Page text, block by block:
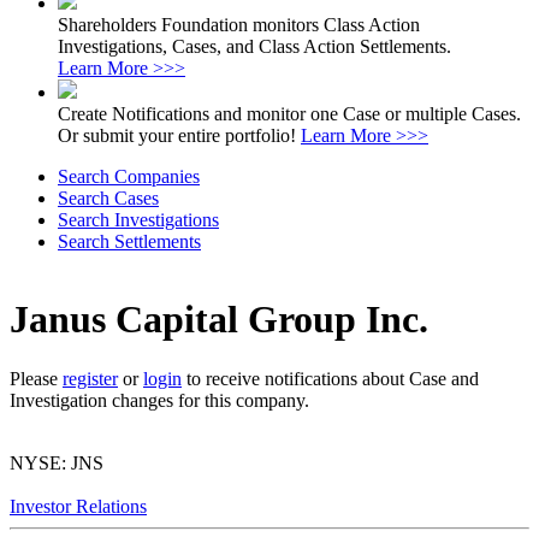
Shareholders Foundation monitors Class Action
Investigations, Cases, and Class Action Settlements.
Learn More >>>
Create Notifications and monitor one Case or multiple Cases.
Or submit your entire portfolio! Learn More >>>
Search Companies
Search Cases
Search Investigations
Search Settlements
Janus Capital Group Inc.
Please registerorlogin to receive notifications about Case and
Investigation changes for this company.
NYSE: JNS
Investor Relations